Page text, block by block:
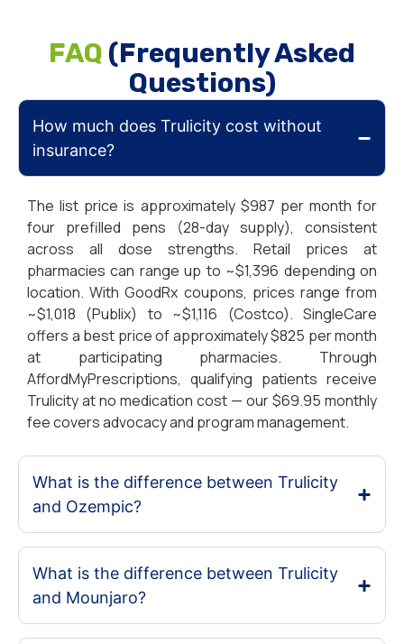
FAQ (Frequently Asked
Questions)
How much does Trulicity cost without
insurance?
The list price is approximately $987 per month for
four prefilled pens (28-day supply), consistent
across all dose strengths. Retail prices at
pharmacies can range up to ~$1,396 depending on
location. With GoodRx coupons, prices range from
~$1,018 (Publix) to ~$1,116 (Costco). SingleCare
offers a best price of approximately $825 per month
at participating pharmacies. Through
AffordMyPrescriptions, qualifying patients receive
Trulicity at no medication cost — our $69.95 monthly
fee covers advocacy and program management.
What is the difference between Trulicity
and Ozempic?
What is the difference between Trulicity
and Mounjaro?